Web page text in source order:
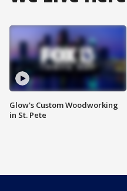
Glow's Custom Woodworking
in St. Pete